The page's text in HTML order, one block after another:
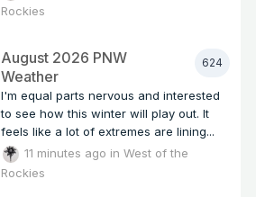
Rockies
624
August 2026 PNW
Weather
I'm equal parts nervous and interested
to see how this winter will play out. It
feels like a lot of extremes are lining...
11 minutes ago inWest of the
Rockies